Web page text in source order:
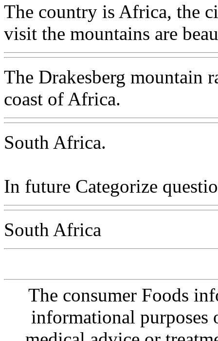
The country is Africa, the
visit the mountains are
The Drakesberg mountain
coast of Africa.
South Africa.
In future Categorize
South Africa
The consumer Foods
informational purposes